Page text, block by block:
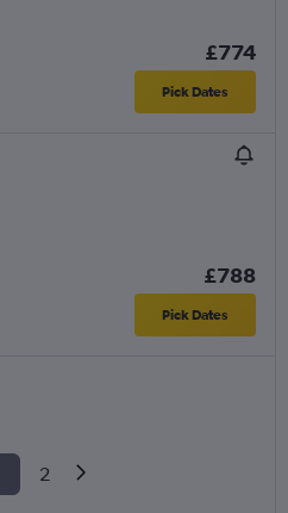
£774
Pick Dates
£788
Pick Dates
2